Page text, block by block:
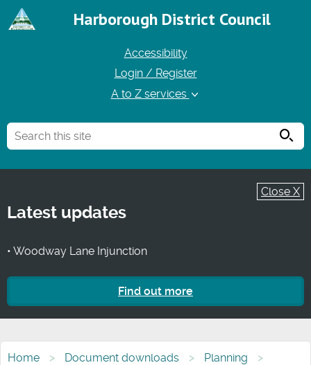
Harborough District Council
Accessibility
Login / Register
A to Z services
Close X
Latest updates
• Woodway Lane Injunction
Find out more
Home Document downloads
Planning